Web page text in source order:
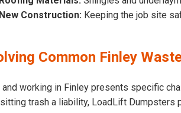
New Construction: Keeping the job site
Common Finley
and working in Finley presents specific
trash a liability, LoadLift Dumpsters